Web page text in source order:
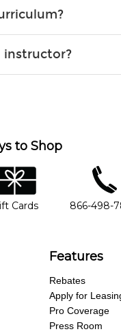
and make
instructor?
to Shop
gift cards
Cards
phone
866-498-
Features
Rebates
Apply for
Pro Coverage
Press Room